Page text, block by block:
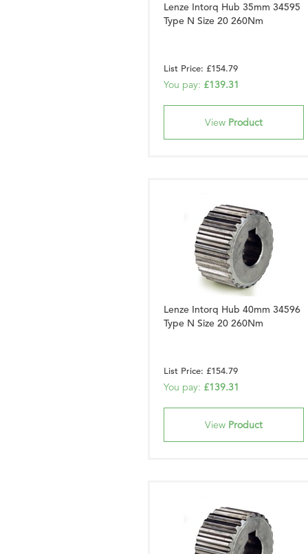
Lenze Intorq Hub 35mm 34595
Type N Size 20 260Nm
List Price: £154.79
You pay: £139.31
View Product
Lenze Intorq Hub 40mm 34596
Type N Size 20 260Nm
List Price: £154.79
You pay: £139.31
View Product